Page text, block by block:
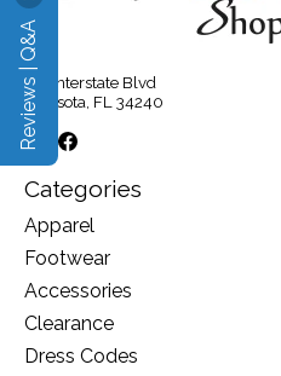
315 Interstate Blvd
Sarasota, FL 34240
Categories
Apparel
Footwear
Accessories
Clearance
Dress Codes
Reviews | Q&A